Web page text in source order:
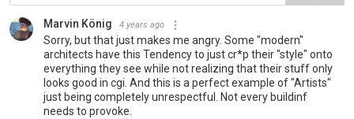
Marvin König 4 years ago
Sorry, but that just makes me angry. Some "modern"
architects have this Tendency to just cr*p their "style" onto
everything they see while not realizing that their stuff only
looks good in cgi. And this is a perfect example of "Artists"
just being completely unrespectful. Not every buildinf
needs to provoke.